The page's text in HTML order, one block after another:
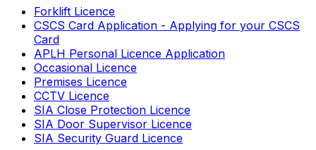
Forklift Licence
CSCS Card Application - Applying for your CSCS
Card
APLH Personal Licence Application
Occasional Licence
Premises Licence
CCTV Licence
SIA Close Protection Licence
SIA Door Supervisor Licence
SIA Security Guard Licence